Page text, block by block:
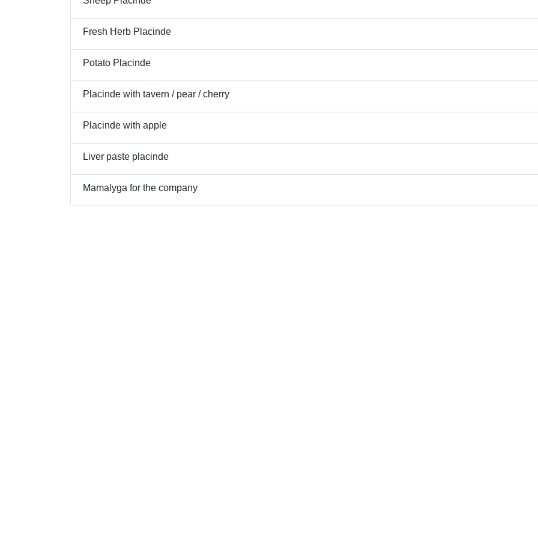
Fresh Herb Placinde
Potato Placinde
Placinde with tavern / pear / cherry
Placinde with apple
Liver paste placinde
Mamalyga for the company